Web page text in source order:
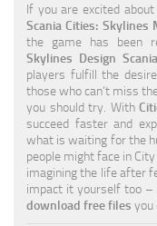
Residential
Traffic
Transport
If you are excited
Scania Cities: Skylines
the game has been
Skylines Design
players fulfill the
those who can’t miss
you should try. With
succeed faster and
what is waiting for the
people might face in
imagining the life after
impact it yourself too
download free files you